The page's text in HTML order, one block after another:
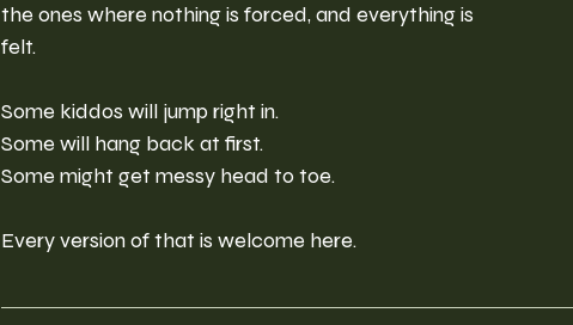
the ones where nothing is forced, and everything is
felt.
Some kiddos will jump right in.
Some will hang back at first.
Some might get messy head to toe.
Every version of that is welcome here.